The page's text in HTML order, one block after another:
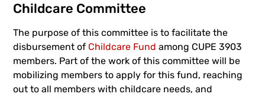
Childcare Committee
The purpose of this committee is to facilitate the
disbursement of Childcare Fund among CUPE 3903
members. Part of the work of this committee will be
mobilizing members to apply for this fund, reaching
out to all members with childcare needs, and